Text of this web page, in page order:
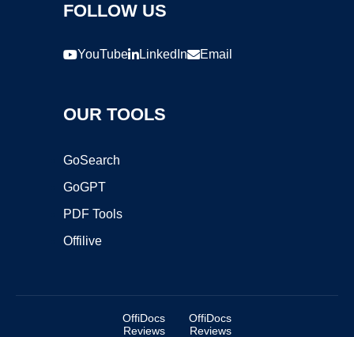
FOLLOW US
YouTube LinkedIn Email
OUR TOOLS
GoSearch
GoGPT
PDF Tools
Offilive
OffiDocs
Reviews
OffiDocs
Reviews